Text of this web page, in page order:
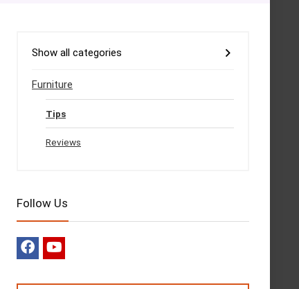
Show all categories
Furniture
Tips
Reviews
Follow Us